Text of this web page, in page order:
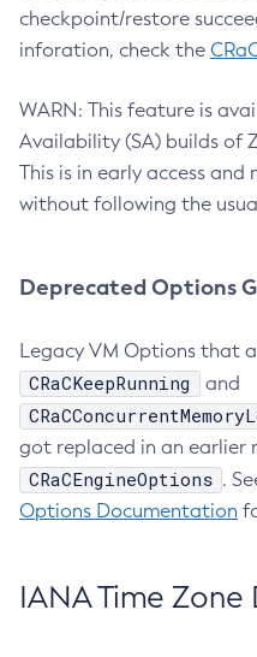
checkpoint/restore
inforation, check the
WARN: This feature is
Availability (SA) builds of
This is in early access
without following the
Deprecated Options
Legacy VM Options that
CRaCKeepRunning and
got replaced in an earlier
CRaCEngineOptions .
Options Documentation
IANA Time